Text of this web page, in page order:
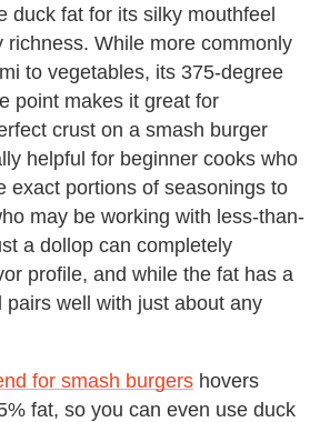
duck fat for its silky mouthfeel
richness. While more commonly
to vegetables, its 375-degree
point makes it great for
crust on a smash burger
helpful for beginner cooks who
exact portions of seasonings to
may be working with less-than-
a dollop can completely
profile, and while the fat has a
pairs well with just about any
for smash burgers hovers
fat, so you can even use duck